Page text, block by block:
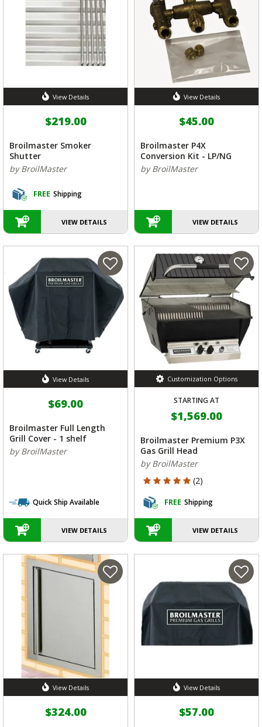
View Details
$219.00
Broilmaster Smoker
Shutter
by BroilMaster
FREE Shipping
VIEW DETAILS
View Details
$45.00
Broilmaster P4X
Conversion Kit - LP/NG
by BroilMaster
VIEW DETAILS
View Details
$69.00
Broilmaster Full Length
Grill Cover - 1 shelf
by BroilMaster
Quick Ship Available
VIEW DETAILS
Customization Options
STARTING AT
$1,569.00
Broilmaster Premium P3X
Gas Grill Head
by BroilMaster
5 out of 5 Customer Rating
(2)
FREE Shipping
VIEW DETAILS
View Details
$324.00
View Details
$57.00